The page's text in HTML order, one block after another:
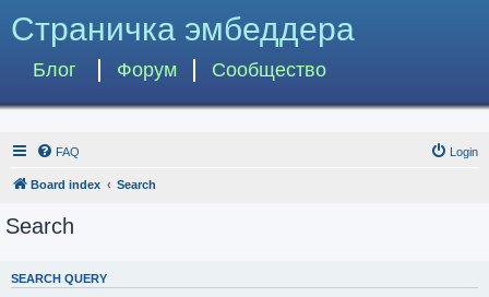
Страничка эмбеддера
Блог Форум Сообщество
FAQ Login
Board index Search
Search
SEARCH QUERY